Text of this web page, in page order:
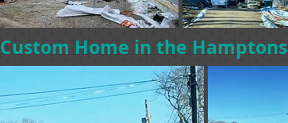
Custom Home in the Hamptons